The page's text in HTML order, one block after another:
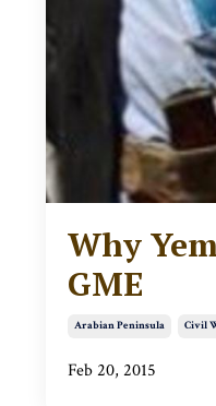
Why
GME
Arabian Peninsula Civil
Feb 20, 2015